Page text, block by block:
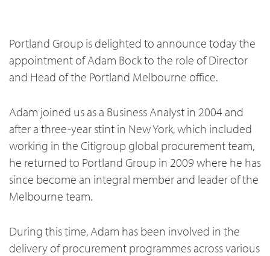
Portland Group is delighted to announce today the
appointment of Adam Bock to the role of Director
and Head of the Portland Melbourne office.
Adam joined us as a Business Analyst in 2004 and
after a three-year stint in New York, which included
working in the Citigroup global procurement team,
he returned to Portland Group in 2009 where he has
since become an integral member and leader of the
Melbourne team.
During this time, Adam has been involved in the
delivery of procurement programmes across various